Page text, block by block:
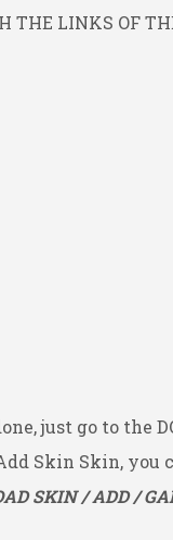
LINKS OF
just go to the
Skin Skin, you
SKIN / ADD /